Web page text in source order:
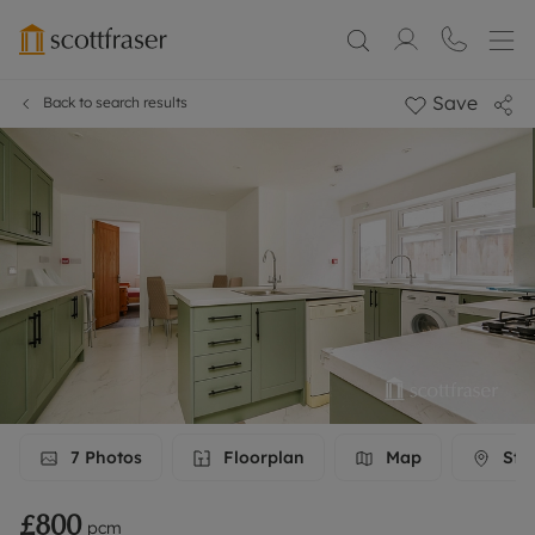
Back to search results Save
7 Photos Floorplan Map
£800 pcm